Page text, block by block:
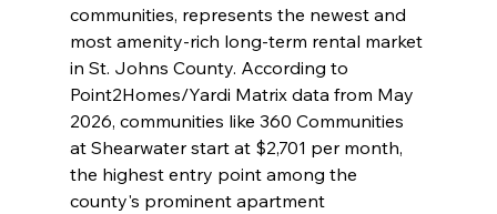
communities, represents the newest and
most amenity-rich long-term rental market
in St. Johns County. According to
Point2Homes/Yardi Matrix data from May
2026, communities like 360 Communities
at Shearwater start at $2,701 per month,
the highest entry point among the
county's prominent apartment